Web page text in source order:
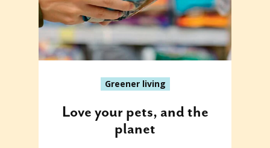
Greener living
Love your pets, and the
planet